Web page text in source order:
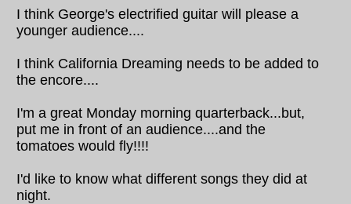
I think George's electrified guitar will please a
younger audience....
I think California Dreaming needs to be added to
the encore....
I'm a great Monday morning quarterback...but,
put me in front of an audience....and the
tomatoes would fly!!!!
I'd like to know what different songs they did at
night.